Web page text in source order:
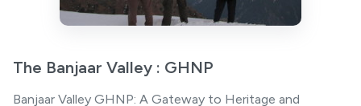
The Banjaar Valley : GHNP
Banjaar Valley GHNP: A Gateway to Heritage and